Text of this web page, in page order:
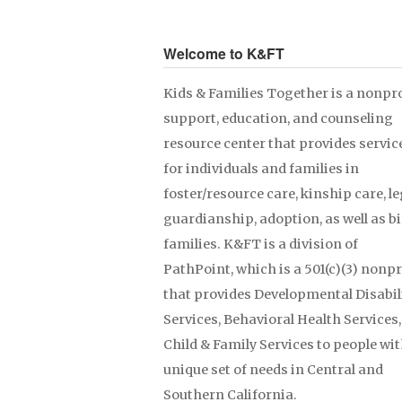
Welcome to K&FT
Kids & Families Together is a
support, education, and counseling
resource center that provides
for individuals and families in
foster/resource care, kinship care,
guardianship, adoption, as well as
families. K&FT is a division of
PathPoint, which is a 501(c)(3)
that provides Developmental
Services, Behavioral Health
Child & Family Services to people
unique set of needs in Central and
Southern California.